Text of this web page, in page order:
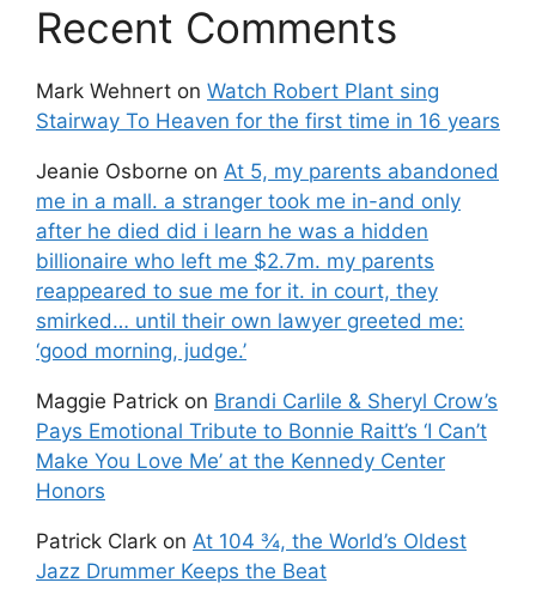
Recent Comments
Mark Wehnert on Watch Robert Plant sing
Stairway To Heaven for the first time in 16 years
Jeanie Osborne on At 5, my parents abandoned
me in a mall. a stranger took me in-and only
after he died did i learn he was a hidden
billionaire who left me $2.7m. my parents
reappeared to sue me for it. in court, they
smirked… until their own lawyer greeted me:
‘good morning, judge.’
Maggie Patrick on Brandi Carlile & Sheryl Crow’s
Pays Emotional Tribute to Bonnie Raitt’s ‘I Can’t
Make You Love Me’ at the Kennedy Center
Honors
Patrick Clark on At 104 ¾, the World’s Oldest
Jazz Drummer Keeps the Beat